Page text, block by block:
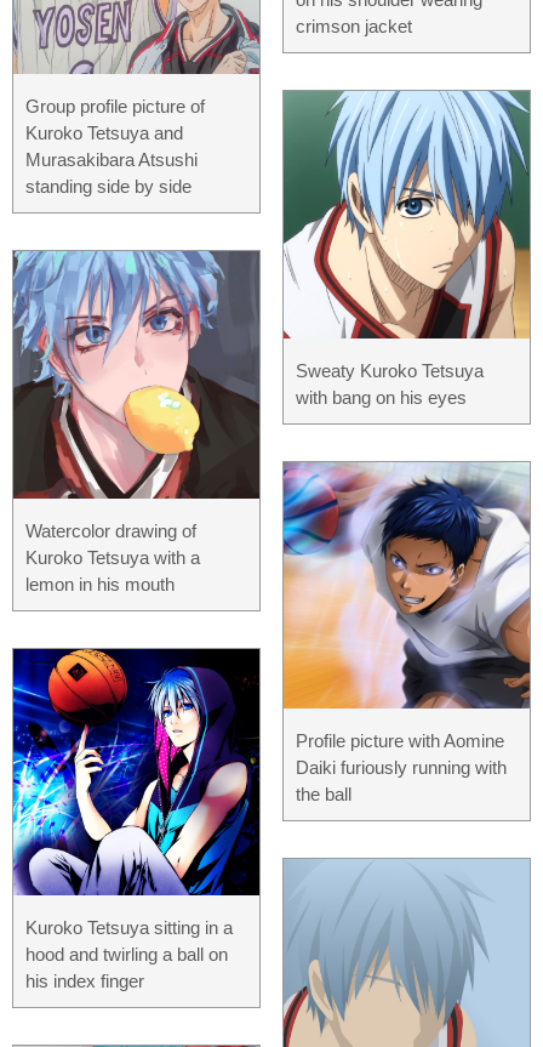
Group profile picture of
Kuroko Tetsuya and
Murasakibara Atsushi
standing side by side
Watercolor drawing of
Kuroko Tetsuya with a
lemon in his mouth
Kuroko Tetsuya sitting in a
hood and twirling a ball on
his index finger
crimson jacket
Sweaty Kuroko Tetsuya
with bang on his eyes
Profile picture with Aomine
Daiki furiously running with
the ball